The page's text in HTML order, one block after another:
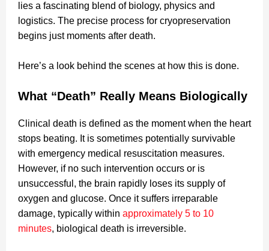
lies a fascinating blend of biology, physics and
logistics. The precise process for cryopreservation
begins just moments after death.
Here’s a look behind the scenes at how this is done.
What “Death” Really Means Biologically
Clinical death is defined as the moment when the heart
stops beating. It is sometimes potentially survivable
with emergency medical resuscitation measures.
However, if no such intervention occurs or is
unsuccessful, the brain rapidly loses its supply of
oxygen and glucose. Once it suffers irreparable
damage, typically within approximately 5 to 10
minutes, biological death is irreversible.